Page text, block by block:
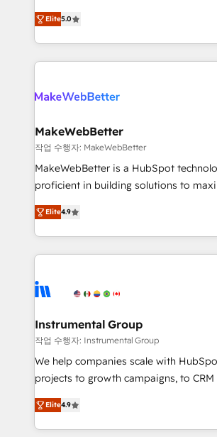
run your revenue process. Sales,
service wired together. ➤ AI and
bridge the gap where most agencies
combining GTM strategy with technical
solve the right problem with the right
only firm in the world to hold Elite
clients gain a unique advantage in
market execution. Why B2B Businesses Choose RP: -
Secure: Soc2 compliant 🛡️ - Pricing: Implementations
starting at $1,5k 💵 - Speed: Launch in 14 days ⚡ -
Global: 75+ RPers across five continents 🌐 - Scale:
HubSpot Partner 🪴 - Sales Hub: More
implementations than any other
agency for an Ops problem. Don't hire
agency for a growth problem. Hire a partner built to
Elite5.0
MakeWebBetter
작업 수행자: MakeWebBetter
MakeWebBetter is a HubSpot
proficient in building solutions to
operational efficiency of HubSpot. The
growing tech-enabler & facilitator,
hands you the blend of HubSpot
eminent solutions & integrations. Trust us to
Elite Partners with 10+ years of
Premier Partner 2023 🌟5 HubSpot
Won HubSpot Theme Challenge 2021
HubSpot Rising Star Why us? Harnessing the full
potential of the powerful HubSpot CRM. ✔️A team
HubSpot experience ✔️Flexible pricing
Hourly-fee (assigned one Dedicated
Elite4.9
Instrumental Group
작업 수행자: Instrumental Group
We help companies scale with
projects to growth campaigns, to
Hire an agency that's experienced in
HubSpot and willing to work hand-in-
team to simplify the complex and
Elite4.9